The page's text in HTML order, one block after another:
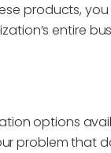
products,
entire
options
problem that